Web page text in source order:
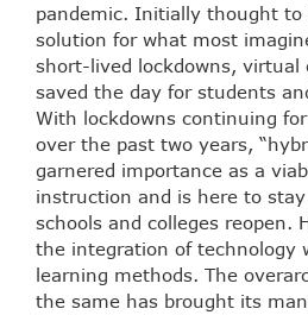
pandemic. Initially thought to
solution for what most
short-lived lockdowns, virtual
saved the day for students
With lockdowns continuing
over the past two years,
garnered importance as a
instruction and is here to
schools and colleges reopen.
the integration of technology
learning methods. The
the same has brought its